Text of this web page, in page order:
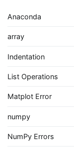
Anaconda
array
Indentation
List Operations
Matplot Error
numpy
NumPy Errors